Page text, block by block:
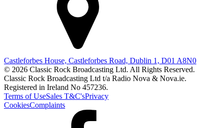
Castleforbes House, Castleforbes Road, Dublin 1, D01 A8N0
© 2026 Classic Rock Broadcasting Ltd. All Rights Reserved.
Classic Rock Broadcasting Ltd t/a Radio Nova & Nova.ie.
Registered in Ireland No 457236.
Terms of UseSales T&C'sPrivacy
CookiesComplaints